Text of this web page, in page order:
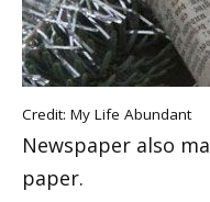
Credit: My Life Abundant
Newspaper also
paper.